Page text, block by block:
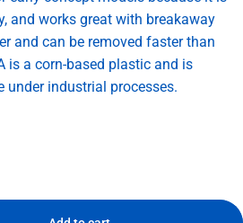
and works great with breakaway
and can be removed faster than
is a corn-based plastic and is
under industrial processes.